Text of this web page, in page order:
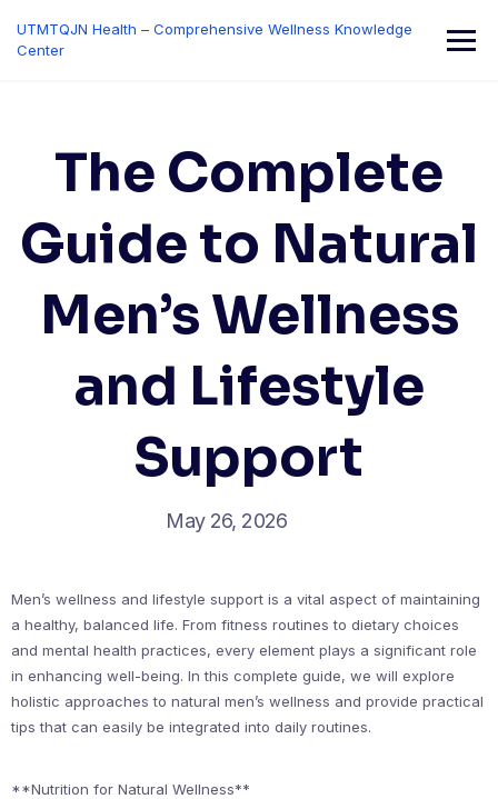
content
UTMTQJN Health – Comprehensive Wellness Knowledge
Center
The Complete
Guide to Natural
Men’s Wellness
and Lifestyle
Support
May 26, 2026
Men’s wellness and lifestyle support is a vital aspect of maintaining
a healthy, balanced life. From fitness routines to dietary choices
and mental health practices, every element plays a significant role
in enhancing well-being. In this complete guide, we will explore
holistic approaches to natural men’s wellness and provide practical
tips that can easily be integrated into daily routines.
**Nutrition for Natural Wellness**